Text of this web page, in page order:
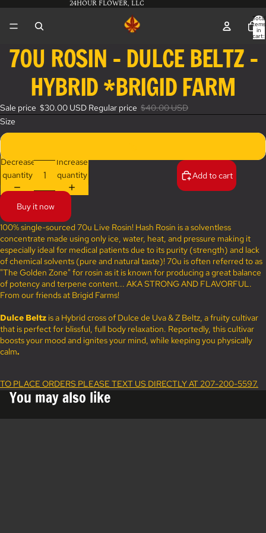
24HOUR FLOWER, LLC
Total
items
in
cart:
0
Open
image
screen
70U ROSIN - DULCE BELTZ -
HYBRID *BRIGID FARM
Sale price $30.00 USD Regular price $40.00 USD
Size
Decrease
quantity
Increase
quantity
Add to cart
Buy it now
100% single-sourced 70u Live Rosin! Hash Rosin is a solventless
concentrate made using only ice, water, heat, and pressure making it
especially ideal for medical patients due to its purity (strength) and lack
of chemical solvents (pure and natural taste)! 70u is often referred to as
"The Golden Zone" for rosin as it is known for producing a great balance
of potency and terpene content... AKA STRONG AND FLAVORFUL.
From our friends at Brigid Farms!
Dulce Beltz is a Hybrid cross of Dulce de Uva & Z Beltz, a fruity cultivar
that is perfect for blissful, full body relaxation. Reportedly, this cultivar
boosts your mood and ignites your mind, while keeping you physically
calm.
TO PLACE ORDERS PLEASE TEXT US DIRECTLY AT 207-200-5597.
You may also like